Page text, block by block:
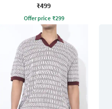
₹499
Offer price ₹299